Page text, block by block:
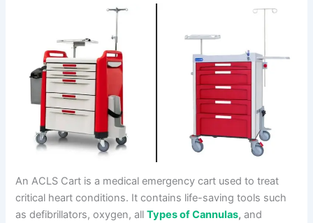
An ACLS Cart is a medical emergency cart used to treat
critical heart conditions. It contains life-saving tools such
as defibrillators, oxygen, allTypes of Cannulas, and